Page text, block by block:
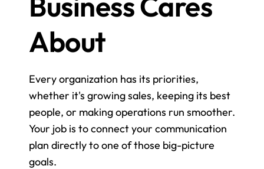
About
Every organization has its priorities,
whether it's growing sales, keeping its best
people, or making operations run smoother.
Your job is to connect your communication
plan directly to one of those big-picture
goals.